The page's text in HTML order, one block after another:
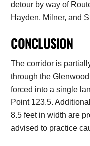
detour by way of
Hayden, Milner, and
CONCLUSION
The corridor is
through the
forced into a single
Point 123.5.
8.5 feet in width are
advised to practice